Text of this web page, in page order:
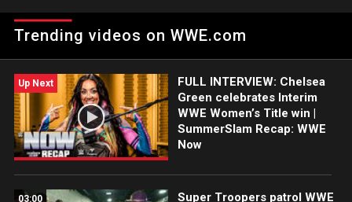
ملكة الحلبة
Trending videos on WWE.com
Up Next
FULL INTERVIEW: Chelsea
Green celebrates Interim
WWE Women’s Title win |
SummerSlam Recap: WWE
Now
03:00
Super Troopers patrol WWE